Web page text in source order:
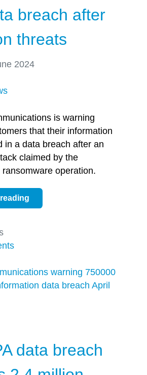
breach after
threats
2024
is warning
that their information
in a data breach after an
claimed by the
operation.
warning 750000
data breach April
data breach